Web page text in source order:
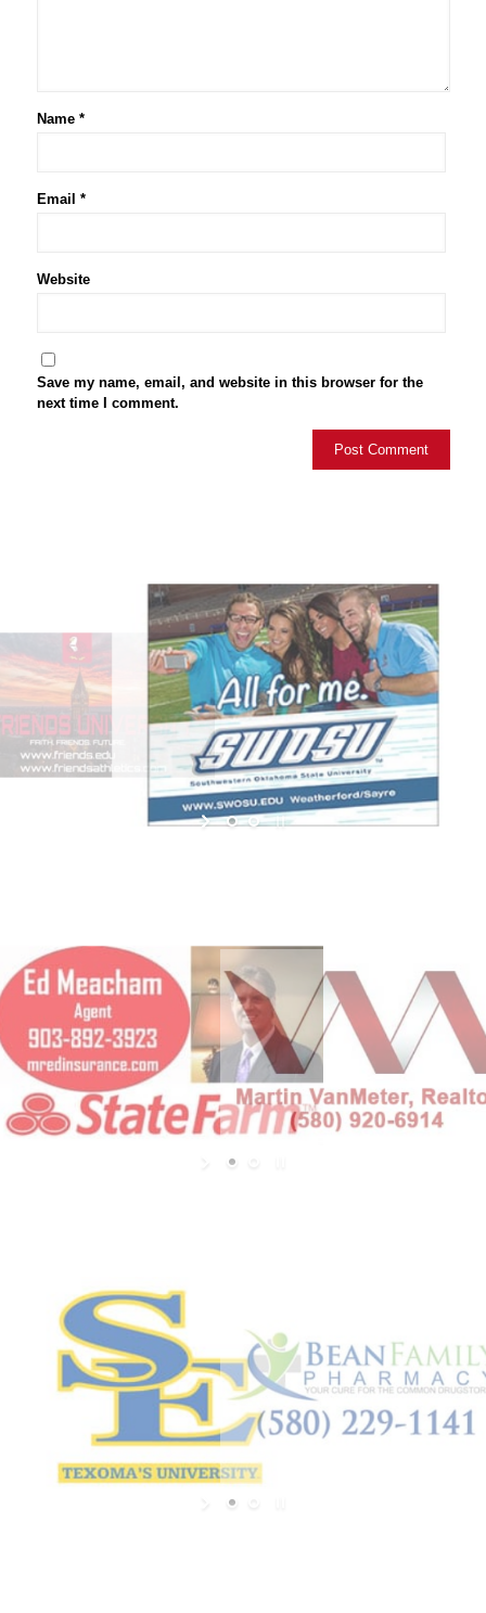
Name *
Email *
Website
Save my name, email, and website in this browser for the
next time I comment.